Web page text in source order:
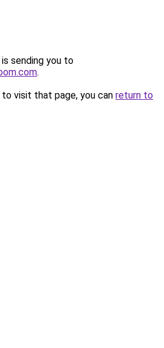
sending you to
.
visit that page, you can return to